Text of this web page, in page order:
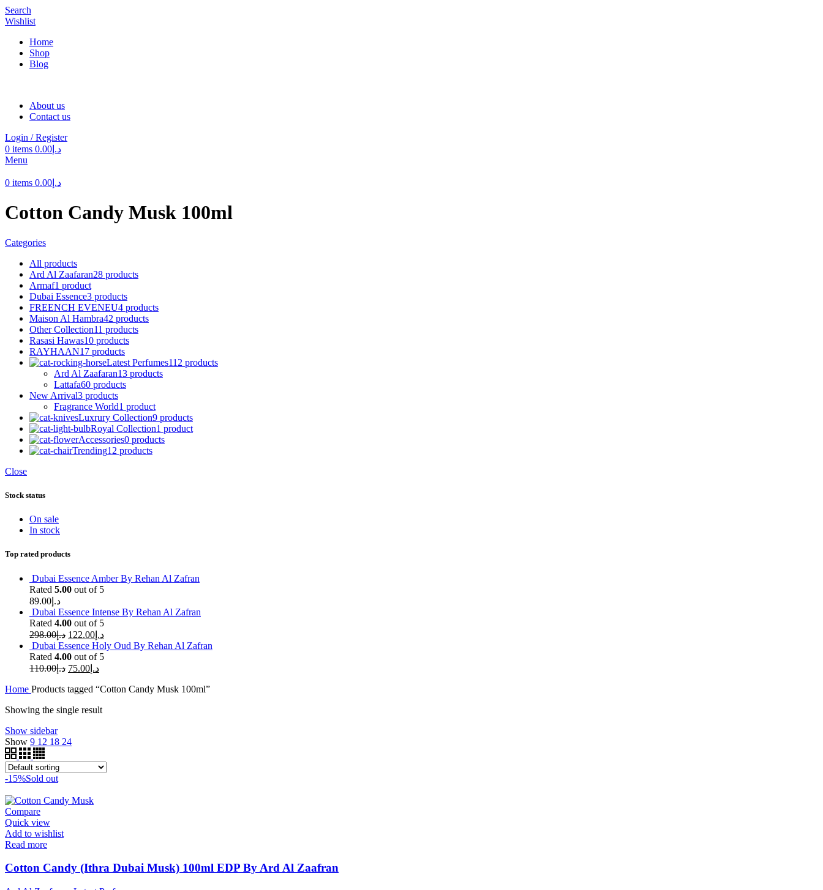
Search
Wishlist
Home
Shop
Blog
About us
Contact us
Login / Register
0 items د.إ 0.00
Menu
0 items د.إ 0.00
Cotton Candy Musk 100ml
Categories
All products
Ard Al Zaafaran28 products
Armaf1 product
Dubai Essence3 products
FREENCH EVENEU4 products
Maison Al Hambra42 products
Other Collection11 products
Rasasi Hawas10 products
RAYHAAN17 products
Latest Perfumes112 products
Ard Al Zaafaran13 products
Lattafa60 products
New Arrival3 products
Fragrance World1 product
Luxrury Collection9 products
Royal Collection1 product
Accessories0 products
Trending12 products
Close
Stock status
On sale
In stock
Top rated products
Dubai Essence Amber By Rehan Al Zafran
Rated 5.00 out of 5
د.إ 89.00
Dubai Essence Intense By Rehan Al Zafran
Rated 4.00 out of 5
د.إ298.00 د.إ 122.00
Dubai Essence Holy Oud By Rehan Al Zafran
Rated 4.00 out of 5
د.إ110.00 د.إ 75.00
Home Products tagged “Cotton Candy Musk 100ml”
Showing the single result
Show sidebar
Show 9 12 18 24
-15%Sold out
Compare
Quick view
Add to wishlist
Read more
Cotton Candy (Ithra Dubai Musk) 100ml EDP By Ard Al Zaafran